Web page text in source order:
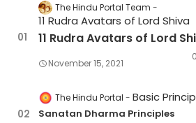
The Hindu Portal Team
11 Rudra Avatars of Lord Shiva
11 Rudra Avatars of Lord
November 15, 2021
0
The Hindu Portal Basic
Sanatan Dharma Principles